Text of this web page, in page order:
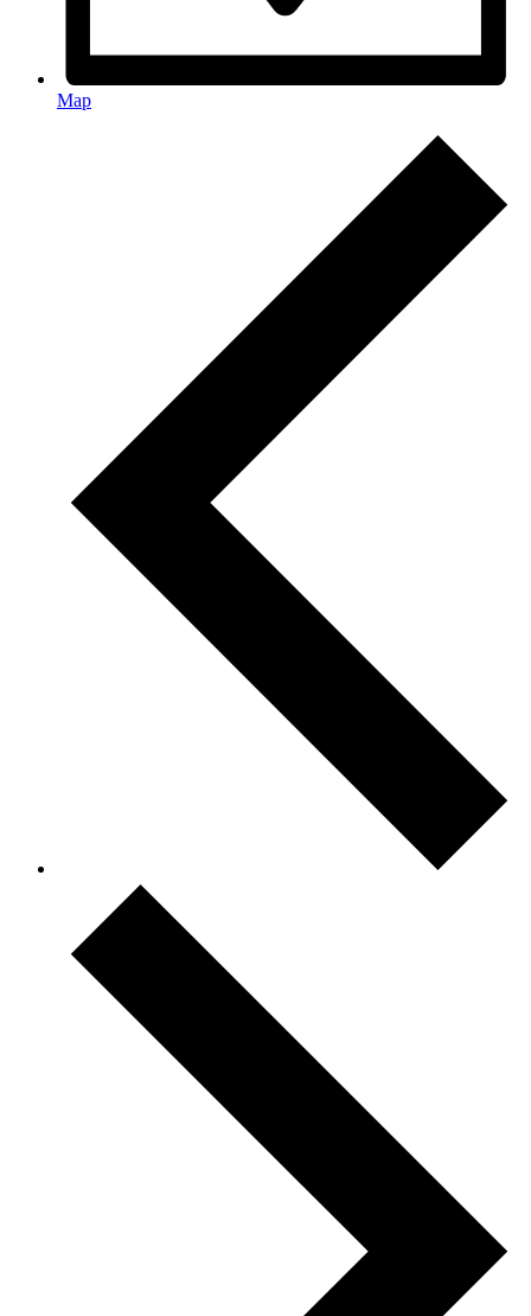
Map